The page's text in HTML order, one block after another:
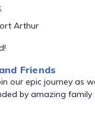
Arthur
Friends
our epic journey as
by amazing family